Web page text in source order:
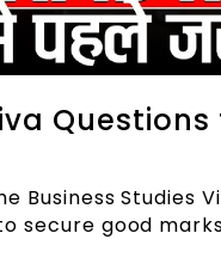
Business Studies
secure good